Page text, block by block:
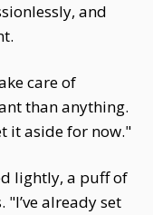
and
care of
than anything.
it aside for now."
lightly, a puff of
already set